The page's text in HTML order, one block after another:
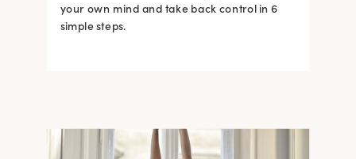
your own mind and take back control in 6
simple steps.